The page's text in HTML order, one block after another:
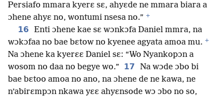
Persiafo mmara kyerɛ sɛ, ahyɛde ne mmara biara a
ɔhene ahyɛ no, wontumi nsesa no.” +
16 Enti ɔhene kae sɛ wɔnkɔfa Daniel mmra, na
wɔkɔfaa no bae bɛtow no kyenee agyata amoa mu. +
Na ɔhene ka kyerɛɛ Daniel sɛ: “Wo Nyankopɔn a
wosom no daa no begye wo.” 17
Na wɔde ɔbo bi
bae bɛtoo amoa no ano, na ɔhene de ne kawa, ne
n’abirɛmpɔn nkawa yɛɛ ahyɛnsode wɔ ɔbo no so,